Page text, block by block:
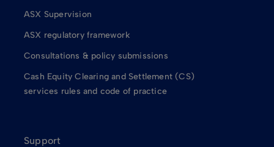
ASX Supervision
ASX regulatory framework
Consultations & policy submissions
Cash Equity Clearing and Settlement (CS)
services rules and code of practice
Support